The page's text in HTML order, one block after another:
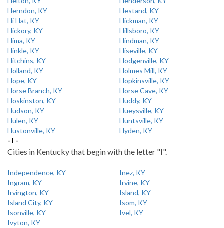
Herndon, KY
Hestand, KY
Hi Hat, KY
Hickman, KY
Hickory, KY
Hillsboro, KY
Hima, KY
Hindman, KY
Hinkle, KY
Hiseville, KY
Hitchins, KY
Hodgenville, KY
Holland, KY
Holmes Mill, KY
Hope, KY
Hopkinsville, KY
Horse Branch, KY
Horse Cave, KY
Hoskinston, KY
Huddy, KY
Hudson, KY
Hueysville, KY
Hulen, KY
Huntsville, KY
Hustonville, KY
Hyden, KY
- I -
Cities in Kentucky that begin with the letter "I".
Independence, KY
Inez, KY
Ingram, KY
Irvine, KY
Irvington, KY
Island, KY
Island City, KY
Isom, KY
Isonville, KY
Ivel, KY
Ivyton, KY